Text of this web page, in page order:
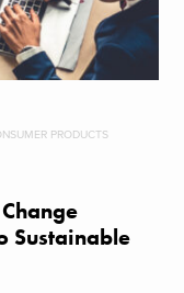
performance that
overly complex or
excessive time to
to do, creating a
pitfalls. Many
challenge. If
PRODUCTS
Sustainable